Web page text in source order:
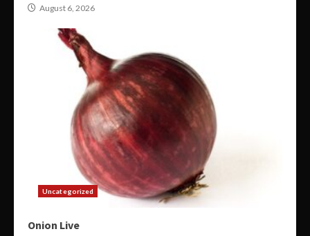
August 6, 2026
Uncategorized
Onion Live